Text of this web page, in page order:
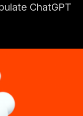
ChatGPT